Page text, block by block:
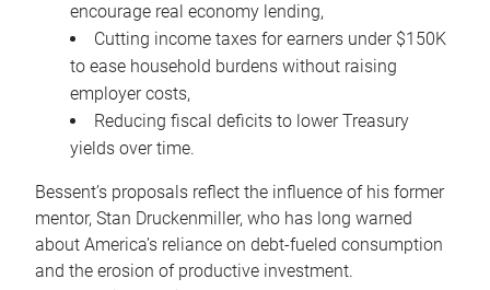
encourage real economy lending,
Cutting income taxes for earners under $150K
to ease household burdens without raising
employer costs,
Reducing fiscal deficits to lower Treasury
yields over time.
Bessent’s proposals reflect the influence of his former
mentor, Stan Druckenmiller, who has long warned
about America’s reliance on debt-fueled consumption
and the erosion of productive investment.